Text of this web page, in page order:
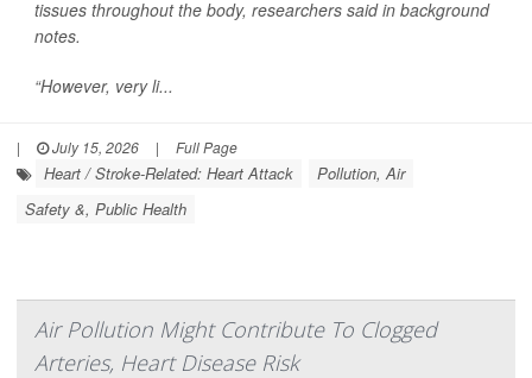
tissues throughout the body, researchers said in background
notes.
“However, very li...
| July 15, 2026 | Full Page
Heart / Stroke-Related: Heart Attack
Pollution, Air
Safety &, Public Health
Air Pollution Might Contribute To Clogged
Arteries, Heart Disease Risk